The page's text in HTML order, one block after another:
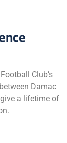
Club’s
Damac
a lifetime of